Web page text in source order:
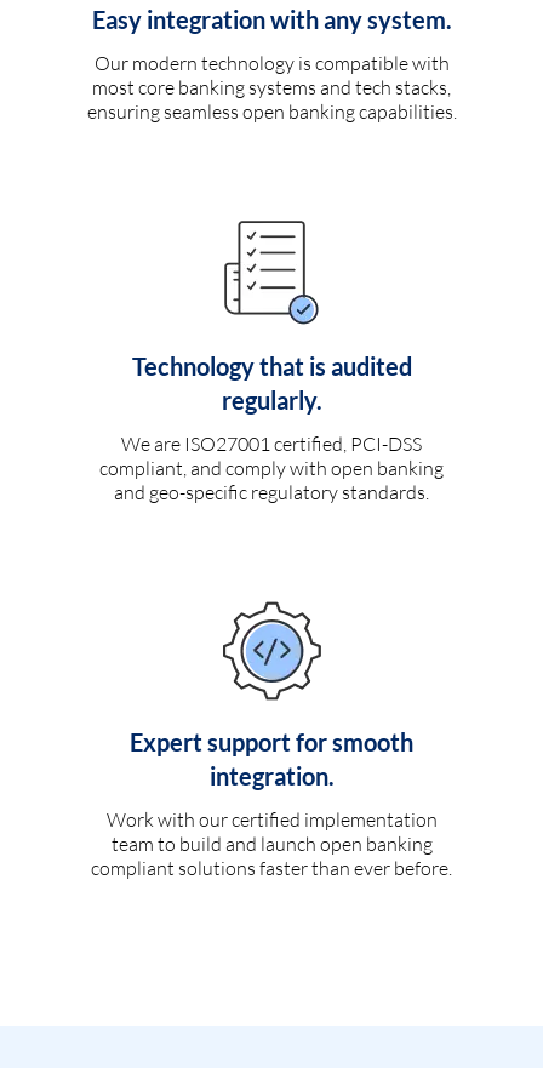
Easy integration with any system.
Our modern technology is compatible with
most core banking systems and tech stacks,
ensuring seamless open banking capabilities.
Technology that is audited
regularly.
We are ISO27001 certified, PCI-DSS
compliant, and comply with open banking
and geo-specific regulatory standards.
Expert support for smooth
integration.
Work with our certified implementation
team to build and launch open banking
compliant solutions faster than ever before.